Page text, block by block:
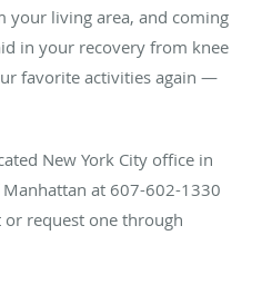
your living area, and coming
in your recovery from knee
favorite activities again —
New York City office in
at 607-602-1330
request one through